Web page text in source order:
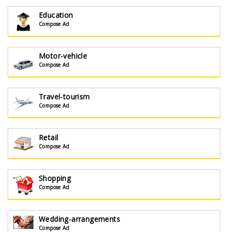
Education
Compose Ad
Motor-vehicle
Compose Ad
Travel-tourism
Compose Ad
Retail
Compose Ad
Shopping
Compose Ad
Wedding-arrangements
Compose Ad